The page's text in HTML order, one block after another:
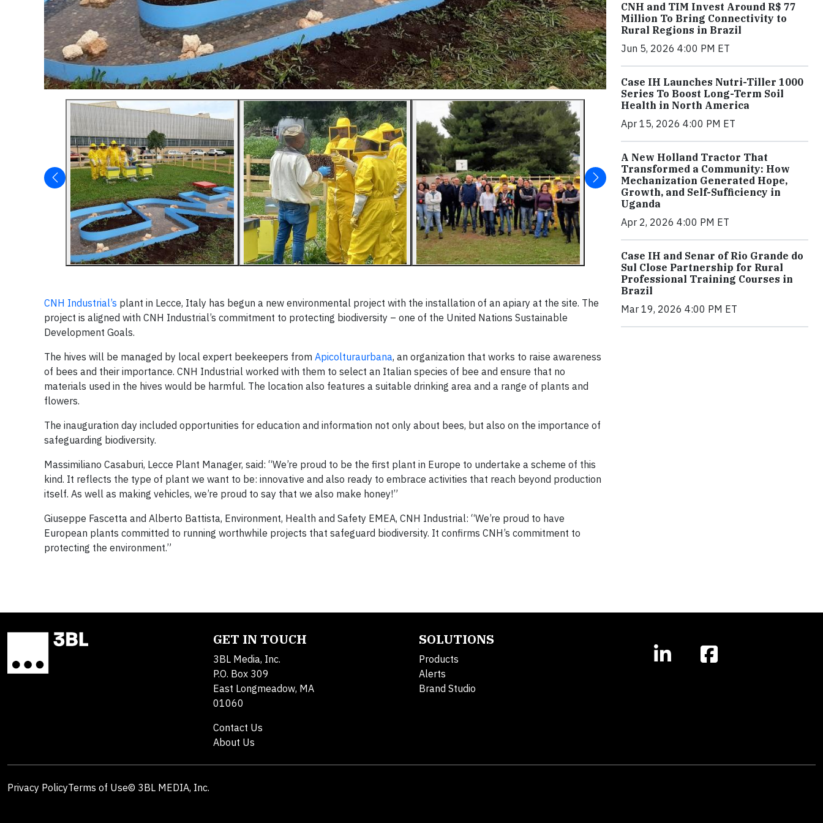
CNH Industrial’s plant in Lecce, Italy has begun a new environmental project with the installation of an apiary at the site. The
project is aligned with CNH Industrial’s commitment to protecting biodiversity – one of the United Nations Sustainable
Development Goals.
The hives will be managed by local expert beekeepers from Apicolturaurbana, an organization that works to raise awareness
of bees and their importance. CNH Industrial worked with them to select an Italian species of bee and ensure that no
materials used in the hives would be harmful. The location also features a suitable drinking area and a range of plants and
flowers.
The inauguration day included opportunities for education and information not only about bees, but also on the importance of
safeguarding biodiversity.
Massimiliano Casaburi, Lecce Plant Manager, said: “We’re proud to be the first plant in Europe to undertake a scheme of this
kind. It reflects the type of plant we want to be: innovative and also ready to embrace activities that reach beyond production
itself. As well as making vehicles, we’re proud to say that we also make honey!”
Giuseppe Fascetta and Alberto Battista, Environment, Health and Safety EMEA, CNH Industrial: “We’re proud to have
European plants committed to running worthwhile projects that safeguard biodiversity. It confirms CNH’s commitment to
protecting the environment.”
CNH and TIM Invest Around R$ 77
Million To Bring Connectivity to
Rural Regions in Brazil
Jun 5, 2026 4:00 PM ET
Case IH Launches Nutri-Tiller 1000
Series To Boost Long-Term Soil
Health in North America
Apr 15, 2026 4:00 PM ET
A New Holland Tractor That
Transformed a Community: How
Mechanization Generated Hope,
Growth, and Self-Sufficiency in
Uganda
Apr 2, 2026 4:00 PM ET
Case IH and Senar of Rio Grande do
Sul Close Partnership for Rural
Professional Training Courses in
Brazil
Mar 19, 2026 4:00 PM ET
GET IN TOUCH
3BL Media, Inc.
P.O. Box 309
East Longmeadow, MA
01060
Contact Us
About Us
SOLUTIONS
Products
Alerts
Brand Studio
Privacy PolicyTerms of Use© 3BL MEDIA, Inc.